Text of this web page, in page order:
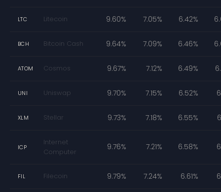
LTC Litecoin 9.60% 7.05% 6.42%
BCH Bitcoin Cash 9.64% 7.09% 6.46%
ATOM Cosmos 9.67% 7.12% 6.49%
UNI Uniswap 9.70% 7.15% 6.52%
XLM Stellar 9.73% 7.18% 6.55%
ICP
Internet
Computer
9.76% 7.21% 6.58%
FIL Filecoin 9.79% 7.24% 6.61%